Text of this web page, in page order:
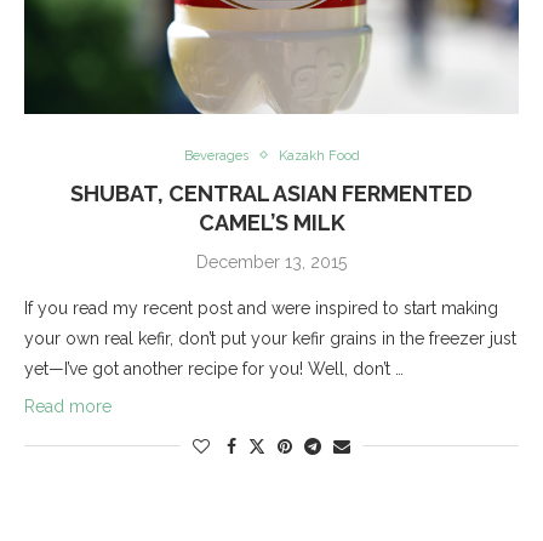
Beverages Kazakh Food
SHUBAT, CENTRAL ASIAN FERMENTED
CAMEL’S MILK
December 13, 2015
If you read my recent post and were inspired to start making
your own real kefir, don’t put your kefir grains in the freezer just
yet—I’ve got another recipe for you! Well, don’t …
Read more